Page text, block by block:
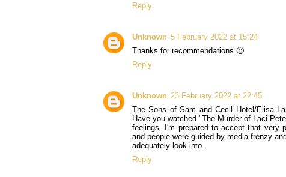
Reply
Unknown 5 February 2022 at 15:24
Thanks for recommendations 🙂
Reply
Unknown 23 February 2022 at 22:45
The Sons of Sam and Cecil Hotel/Elisa
Have you watched "The Murder of Laci
feelings. I'm prepared to accept that very
and people were guided by media frenzy
adequately look into.
Reply